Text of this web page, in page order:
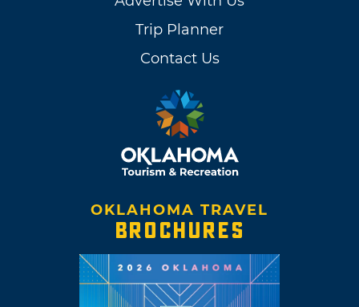
Trip Planner
Contact Us
OKLAHOMA TRAVEL
BROCHURES